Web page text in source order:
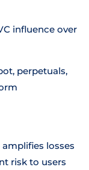
influence over
perpetuals,
amplifies losses
risk to users